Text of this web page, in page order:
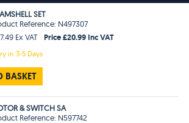
SET
Reference: N497307
Ex VAT
Price £20.99 Inc VAT
in3-5 Days
BASKET
& SWITCH SA
Reference: N597742